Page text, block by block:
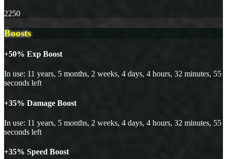
2250
Boosts
+50% Exp Boost
In use: 11 years, 5 months, 2 weeks, 4 days, 4 hours, 32 minutes, 55
seconds left
+35% Damage Boost
In use: 11 years, 5 months, 2 weeks, 4 days, 4 hours, 32 minutes, 55
seconds left
+35% Speed Boost